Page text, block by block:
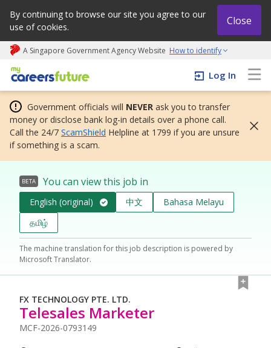
By continuing to browse our site you agree to our
use of cookies.
Close
A Singapore Government Agency Website How to identify
My careers future | An adapt and grow initiative
Log In
Government officials will NEVER ask you to transfer
money or disclose bank log-in details over a phone call.
Call the 24/7 ScamShield Helpline at 1799 if you are unsure
if something is a scam.
BETA You can view this job in
English (original) 中文
Bahasa Melayu
தமிழ்
The machine translation for this job description is powered by
Microsoft Translator.
FX TECHNOLOGY PTE. LTD.
Telesales Marketer
MCF-2026-0793149